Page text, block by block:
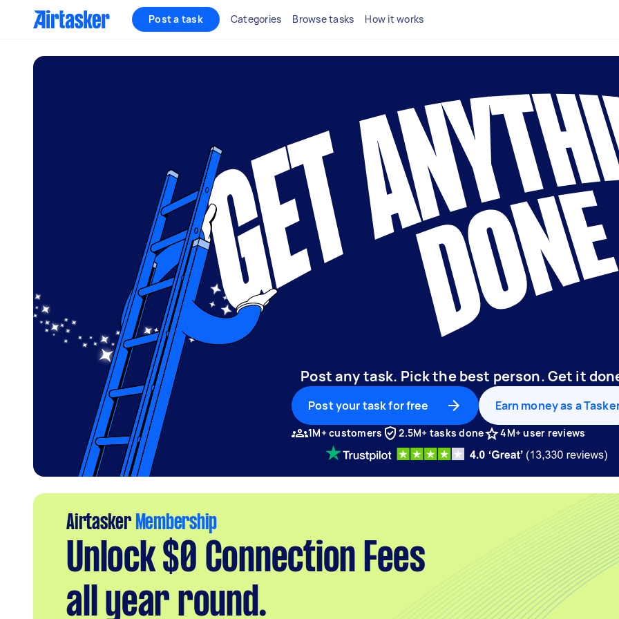
Post a task Categories Browse tasks How it works
Post any task. Pick the best person. Get it
Post your task for free Earn money as a
1M+ customers 2.5M+ tasks done 4M+ user reviews
Airtasker Membership
Unlock $0 Connection Fees
all year round.